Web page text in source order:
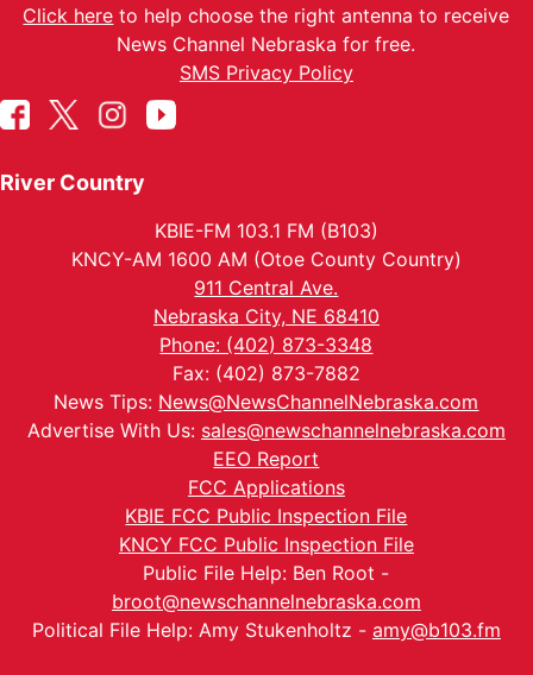
Click here to help choose the right antenna to receive
News Channel Nebraska for free.
SMS Privacy Policy
River Country
KBIE-FM 103.1 FM (B103)
KNCY-AM 1600 AM (Otoe County Country)
911 Central Ave.
Nebraska City, NE 68410
Phone: (402) 873-3348
Fax: (402) 873-7882
News Tips: News@NewsChannelNebraska.com
Advertise With Us: sales@newschannelnebraska.com
EEO Report
FCC Applications
KBIE FCC Public Inspection File
KNCY FCC Public Inspection File
Public File Help: Ben Root -
broot@newschannelnebraska.com
Political File Help: Amy Stukenholtz - amy@b103.fm